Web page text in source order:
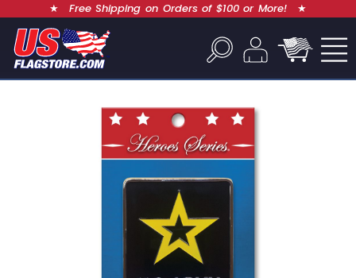
★ Free Shipping on Orders of $100 or More! ★